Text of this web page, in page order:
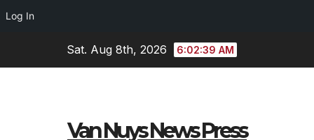
Log In
Sat. Aug 8th, 2026 6:02:40 AM
Van Nuys News Press